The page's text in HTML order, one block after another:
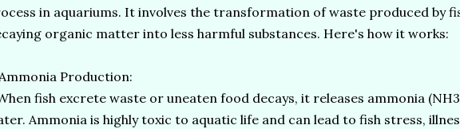
in aquariums. It involves the transformation of waste produced by
organic matter into less harmful substances. Here's how it works:
Production:
fish excrete waste or uneaten food decays, it releases ammonia
Ammonia is highly toxic to aquatic life and can lead to fish stress,